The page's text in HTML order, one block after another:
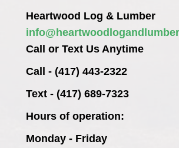
Heartwood Log & Lumber
Call or Text Us Anytime
Call - (417) 443-2322
Text - (417) 689-7323
Hours of operation:
Monday - Friday